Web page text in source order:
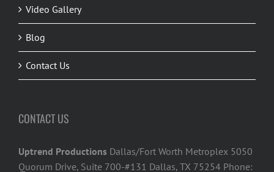
Video Gallery
Blog
Contact Us
CONTACT US
Uptrend Productions Dallas/Fort Worth Metroplex 5050
Quorum Drive, Suite 700-#131 Dallas, TX 75254 Phone: